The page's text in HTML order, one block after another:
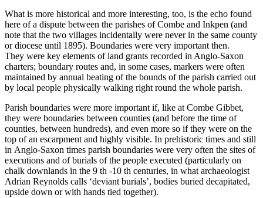
What is more historical and more interesting, too, is the echo found
here of a dispute between the parishes of Combe and Inkpen (and
note that the two villages incidentally were never in the same county
or diocese until 1895). Boundaries were very important then.
They were key elements of land grants recorded in Anglo-Saxon
charters; boundary routes and, in some cases, markers were often
maintained by annual beating of the bounds of the parish carried out
by local people physically walking right round the whole parish.
Parish boundaries were more important if, like at Combe Gibbet,
they were boundaries between counties (and before the time of
counties, between hundreds), and even more so if they were on the
top of an escarpment and highly visible. In prehistoric times and still
in Anglo-Saxon times parish boundaries were very often the sites of
executions and of burials of the people executed (particularly on
chalk downlands in the 9 th -10 th centuries, in what archaeologist
Adrian Reynolds calls ‘deviant burials’, bodies buried decapitated,
upside down or with hands tied together).